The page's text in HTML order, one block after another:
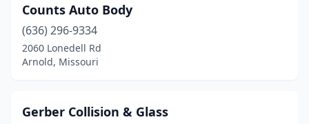
Counts Auto Body
(636) 296-9334
2060 Lonedell Rd
Arnold, Missouri
Gerber Collision & Glass